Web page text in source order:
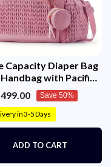
Capacity Diaper Bag
with Pacifier
– Stylish Travel
Bag for Mom & Dad
Save 50%
in 3-5 Days
ADD TO CART